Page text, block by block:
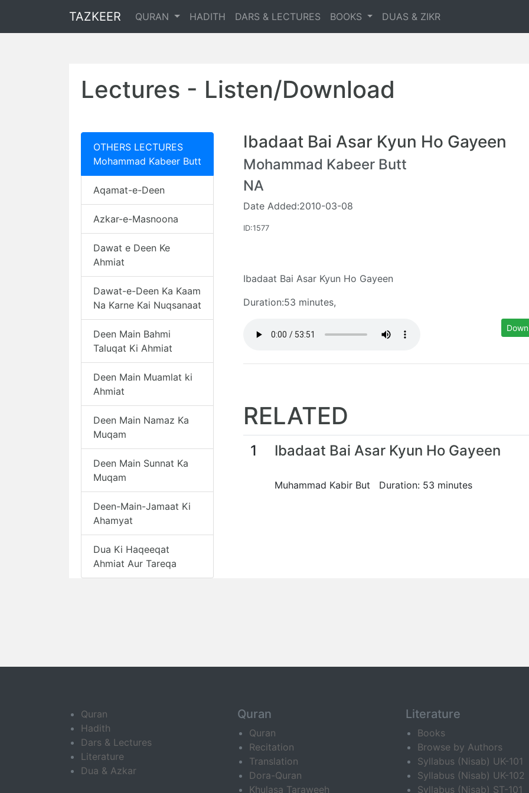
TAZKEER QURAN HADITH DARS & LECTURES BOOKS DUAS & ZIKR
Lectures - Listen/Download
OTHERS LECTURES
Mohammad Kabeer Butt
Aqamat-e-Deen
Azkar-e-Masnoona
Dawat e Deen Ke
Ahmiat
Dawat-e-Deen Ka Kaam
Na Karne Kai Nuqsanaat
Deen Main Bahmi
Taluqat Ki Ahmiat
Deen Main Muamlat ki
Ahmiat
Deen Main Namaz Ka
Muqam
Deen Main Sunnat Ka
Muqam
Deen-Main-Jamaat Ki
Ahamyat
Dua Ki Haqeeqat
Ahmiat Aur Tareqa
Ibadaat Bai Asar Kyun Ho Gayeen
Mohammad Kabeer Butt
NA
Date Added:2010-03-08
ID:1577
Ibadaat Bai Asar Kyun Ho Gayeen
Duration:53 minutes,
RELATED
1 Ibadaat Bai Asar Kyun Ho Gayeen
Muhammad Kabir But Duration: 53 minutes
Quran
Hadith
Dars & Lectures
Literature
Dua & Azkar
Quran
Quran
Recitation
Translation
Dora-Quran
Khulasa Taraweeh
Literature
Books
Browse by Authors
Syllabus (Nisab) UK-101
Syllabus (Nisab) UK-102
Syllabus (Nisab) ST-101